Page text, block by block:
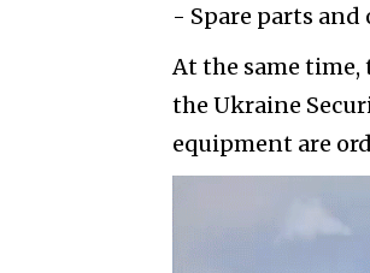
- Spare parts
At the same time,
the Ukraine
equipment are